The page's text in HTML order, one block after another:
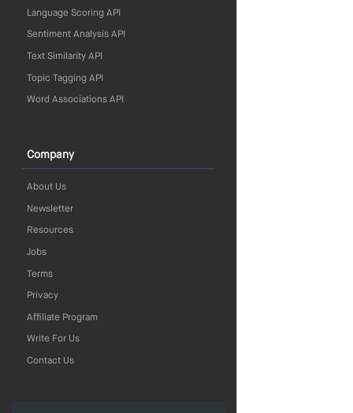
Language Scoring API
Sentiment Analysis API
Text Similarity API
Topic Tagging API
Word Associations API
Company
About Us
Newsletter
Resources
Jobs
Terms
Privacy
Affiliate Program
Write For Us
Contact Us